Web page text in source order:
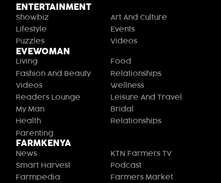
ENTERTAINMENT
Showbiz
Art And Culture
Lifestyle
Events
Puzzles
Videos
EVEWOMAN
Living
Food
Fashion And Beauty
Relationships
Videos
Wellness
Readers Lounge
Leisure And Travel
My Man
Bridal
Health
Relationships
Parenting
FARMKENYA
News
KTN Farmers TV
Smart Harvest
Podcast
Farmpedia
Farmers Market